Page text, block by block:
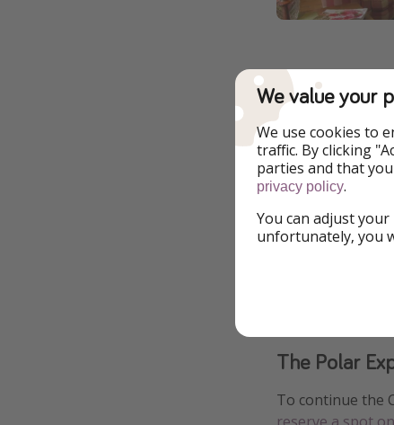
The Polar
To continue the
We value your
We use cookies to
traffic. By clicking
parties and that
privacy policy.
You can adjust
unfortunately, you